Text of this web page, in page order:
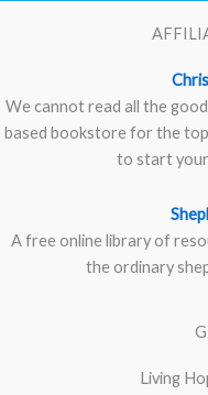
We cannot read all the
based bookstore for the
to start
A free online library of
the ordinary
Living